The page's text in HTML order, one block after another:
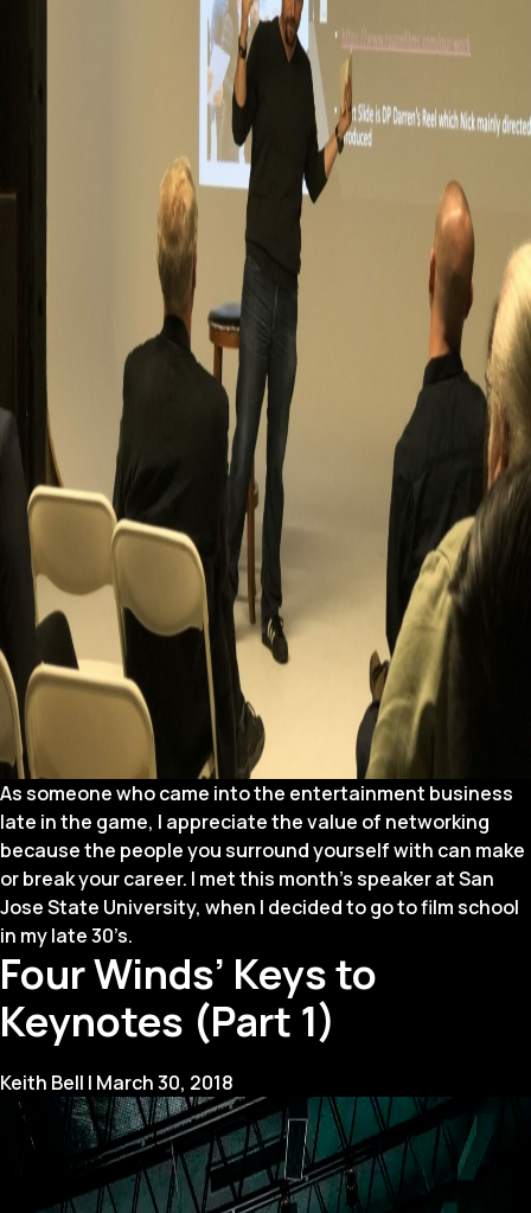
As someone who came into the entertainment business
late in the game, I appreciate the value of networking
because the people you surround yourself with can make
or break your career. I met this month’s speaker at San
Jose State University, when I decided to go to film school
in my late 30’s.
Four Winds’ Keys to
Keynotes (Part 1)
Keith Bell | March 30, 2018